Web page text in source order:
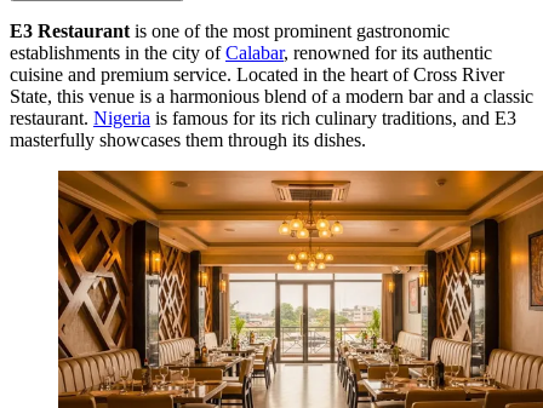
E3 Restaurant is one of the most prominent gastronomic
establishments in the city ofCalabar, renowned for its authentic
cuisine and premium service. Located in the heart of Cross River
State, this venue is a harmonious blend of a modern bar and a classic
restaurant. Nigeria is famous for its rich culinary traditions, and E3
masterfully showcases them through its dishes.